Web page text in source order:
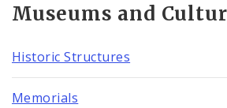
Museums and
Historic Structures
Memorials